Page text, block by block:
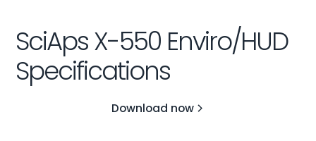
SciAps X-550 Enviro/HUD
Specifications
Download now